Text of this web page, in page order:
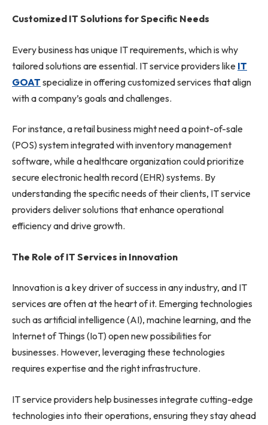
Customized IT Solutions for Specific Needs
Every business has unique IT requirements, which is why
tailored solutions are essential. IT service providers like IT
GOAT specialize in offering customized services that align
with a company’s goals and challenges.
For instance, a retail business might need a point-of-sale
(POS) system integrated with inventory management
software, while a healthcare organization could prioritize
secure electronic health record (EHR) systems. By
understanding the specific needs of their clients, IT service
providers deliver solutions that enhance operational
efficiency and drive growth.
The Role of IT Services in Innovation
Innovation is a key driver of success in any industry, and IT
services are often at the heart of it. Emerging technologies
such as artificial intelligence (AI), machine learning, and the
Internet of Things (IoT) open new possibilities for
businesses. However, leveraging these technologies
requires expertise and the right infrastructure.
IT service providers help businesses integrate cutting-edge
technologies into their operations, ensuring they stay ahead